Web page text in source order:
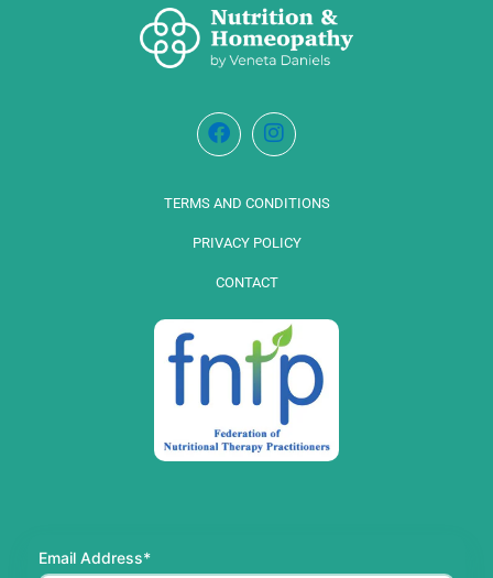
TERMS AND CONDITIONS
PRIVACY POLICY
CONTACT
Email Address*